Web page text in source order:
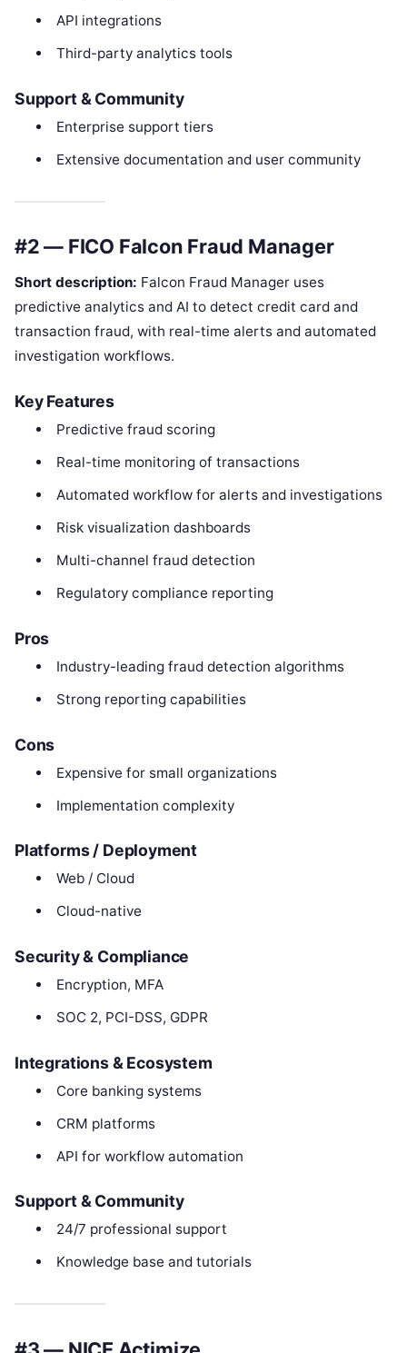
API integrations
Third-party analytics tools
Support & Community
Enterprise support tiers
Extensive documentation and user community
#2 — FICO Falcon Fraud Manager
Short description: Falcon Fraud Manager uses
predictive analytics and AI to detect credit card and
transaction fraud, with real-time alerts and automated
investigation workflows.
Key Features
Predictive fraud scoring
Real-time monitoring of transactions
Automated workflow for alerts and investigations
Risk visualization dashboards
Multi-channel fraud detection
Regulatory compliance reporting
Pros
Industry-leading fraud detection algorithms
Strong reporting capabilities
Cons
Expensive for small organizations
Implementation complexity
Platforms / Deployment
Web / Cloud
Cloud-native
Security & Compliance
Encryption, MFA
SOC 2, PCI-DSS, GDPR
Integrations & Ecosystem
Core banking systems
CRM platforms
API for workflow automation
Support & Community
24/7 professional support
Knowledge base and tutorials